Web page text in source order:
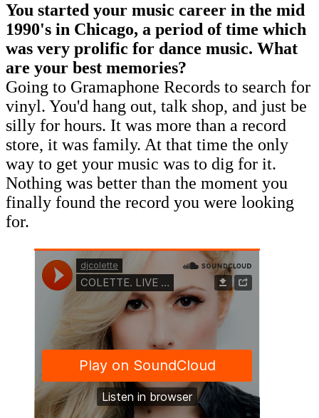
You started your music career in the mid
1990's in Chicago, a period of time which
was very prolific for dance music. What
are your best memories?
Going to Gramaphone Records to search for
vinyl. You'd hang out, talk shop, and just be
silly for hours. It was more than a record
store, it was family. At that time the only
way to get your music was to dig for it.
Nothing was better than the moment you
finally found the record you were looking
for.